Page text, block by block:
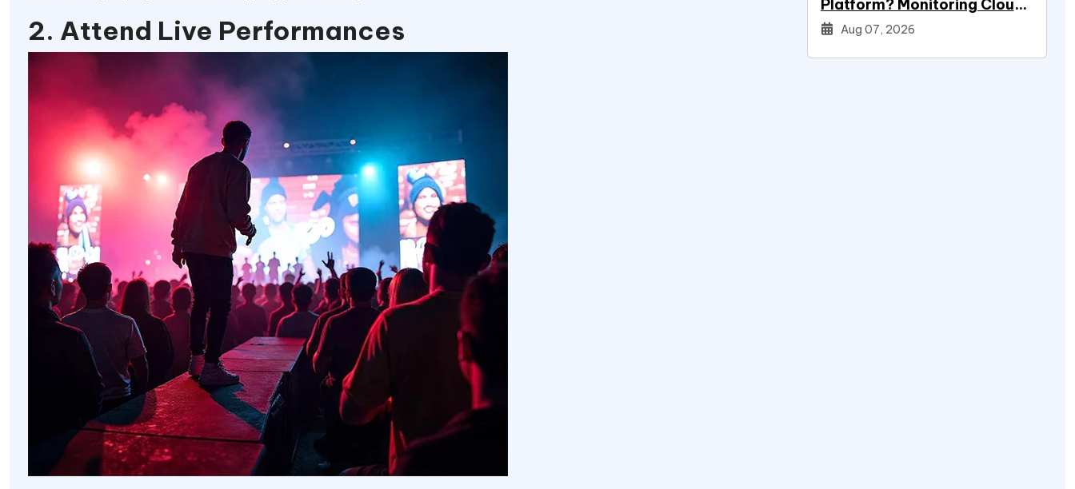
2. Attend Live Performances
Platform? Monitoring Cloud
Applications
Aug 07, 2026